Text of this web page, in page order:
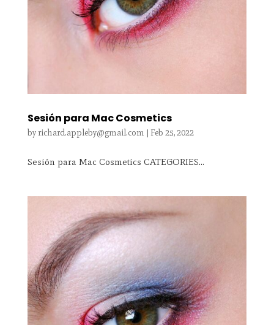
Sesión para Mac Cosmetics
byrichard.appleby@gmail.com | Feb 25, 2022
Sesión para Mac Cosmetics CATEGORIES...